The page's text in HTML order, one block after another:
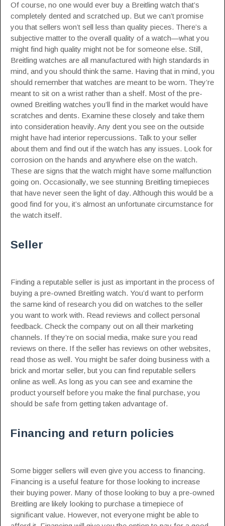
Of course, no one would ever buy a Breitling watch that’s
completely dented and scratched up. But we can’t promise
you that sellers won’t sell less than quality pieces. There’s a
subjective matter to the overall quality of a watch—what you
might find high quality might not be for someone else. Still,
Breitling watches are all manufactured with high standards in
mind, and you should think the same. Having that in mind, you
should remember that watches are meant to be worn. They’re
meant to sit on a wrist rather than a shelf. Most of the pre-
owned Breitling watches you’ll find in the market would have
scratches and dents. Examine these closely and take them
into consideration heavily. Any dent you see on the outside
might have had interior repercussions. Talk to your seller
about them and find out if the watch has any issues. Look for
corrosion on the hands and anywhere else on the watch.
These are signs that the watch might have some malfunction
going on. Occasionally, we see stunning Breitling timepieces
that have never seen the light of day. Although this would be a
good find for you, it’s almost an unfortunate circumstance for
the watch itself.
Seller
Finding a reputable seller is just as important in the process of
buying a pre-owned Breitling watch. You’d want to perform
the same kind of research you did on watches to the seller
you want to work with. Read reviews and collect personal
feedback. Check the company out on all their marketing
channels. If they’re on social media, make sure you read
reviews on there. If the seller has reviews on other websites,
read those as well. You might be safer doing business with a
brick and mortar seller, but you can find reputable sellers
online as well. As long as you can see and examine the
product yourself before you make the final purchase, you
should be safe from getting taken advantage of.
Financing and return policies
Some bigger sellers will even give you access to financing.
Financing is a useful feature for those looking to increase
their buying power. Many of those looking to buy a pre-owned
Breitling are likely looking to purchase a timepiece of
significant value. However, not everyone might be able to